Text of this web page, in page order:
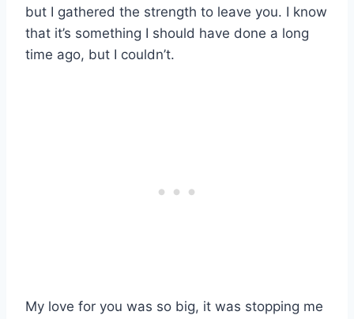
but I gathered the strength to leave you. I know
that it’s something I should have done a long
time ago, but I couldn’t.
My love for you was so big, it was stopping me